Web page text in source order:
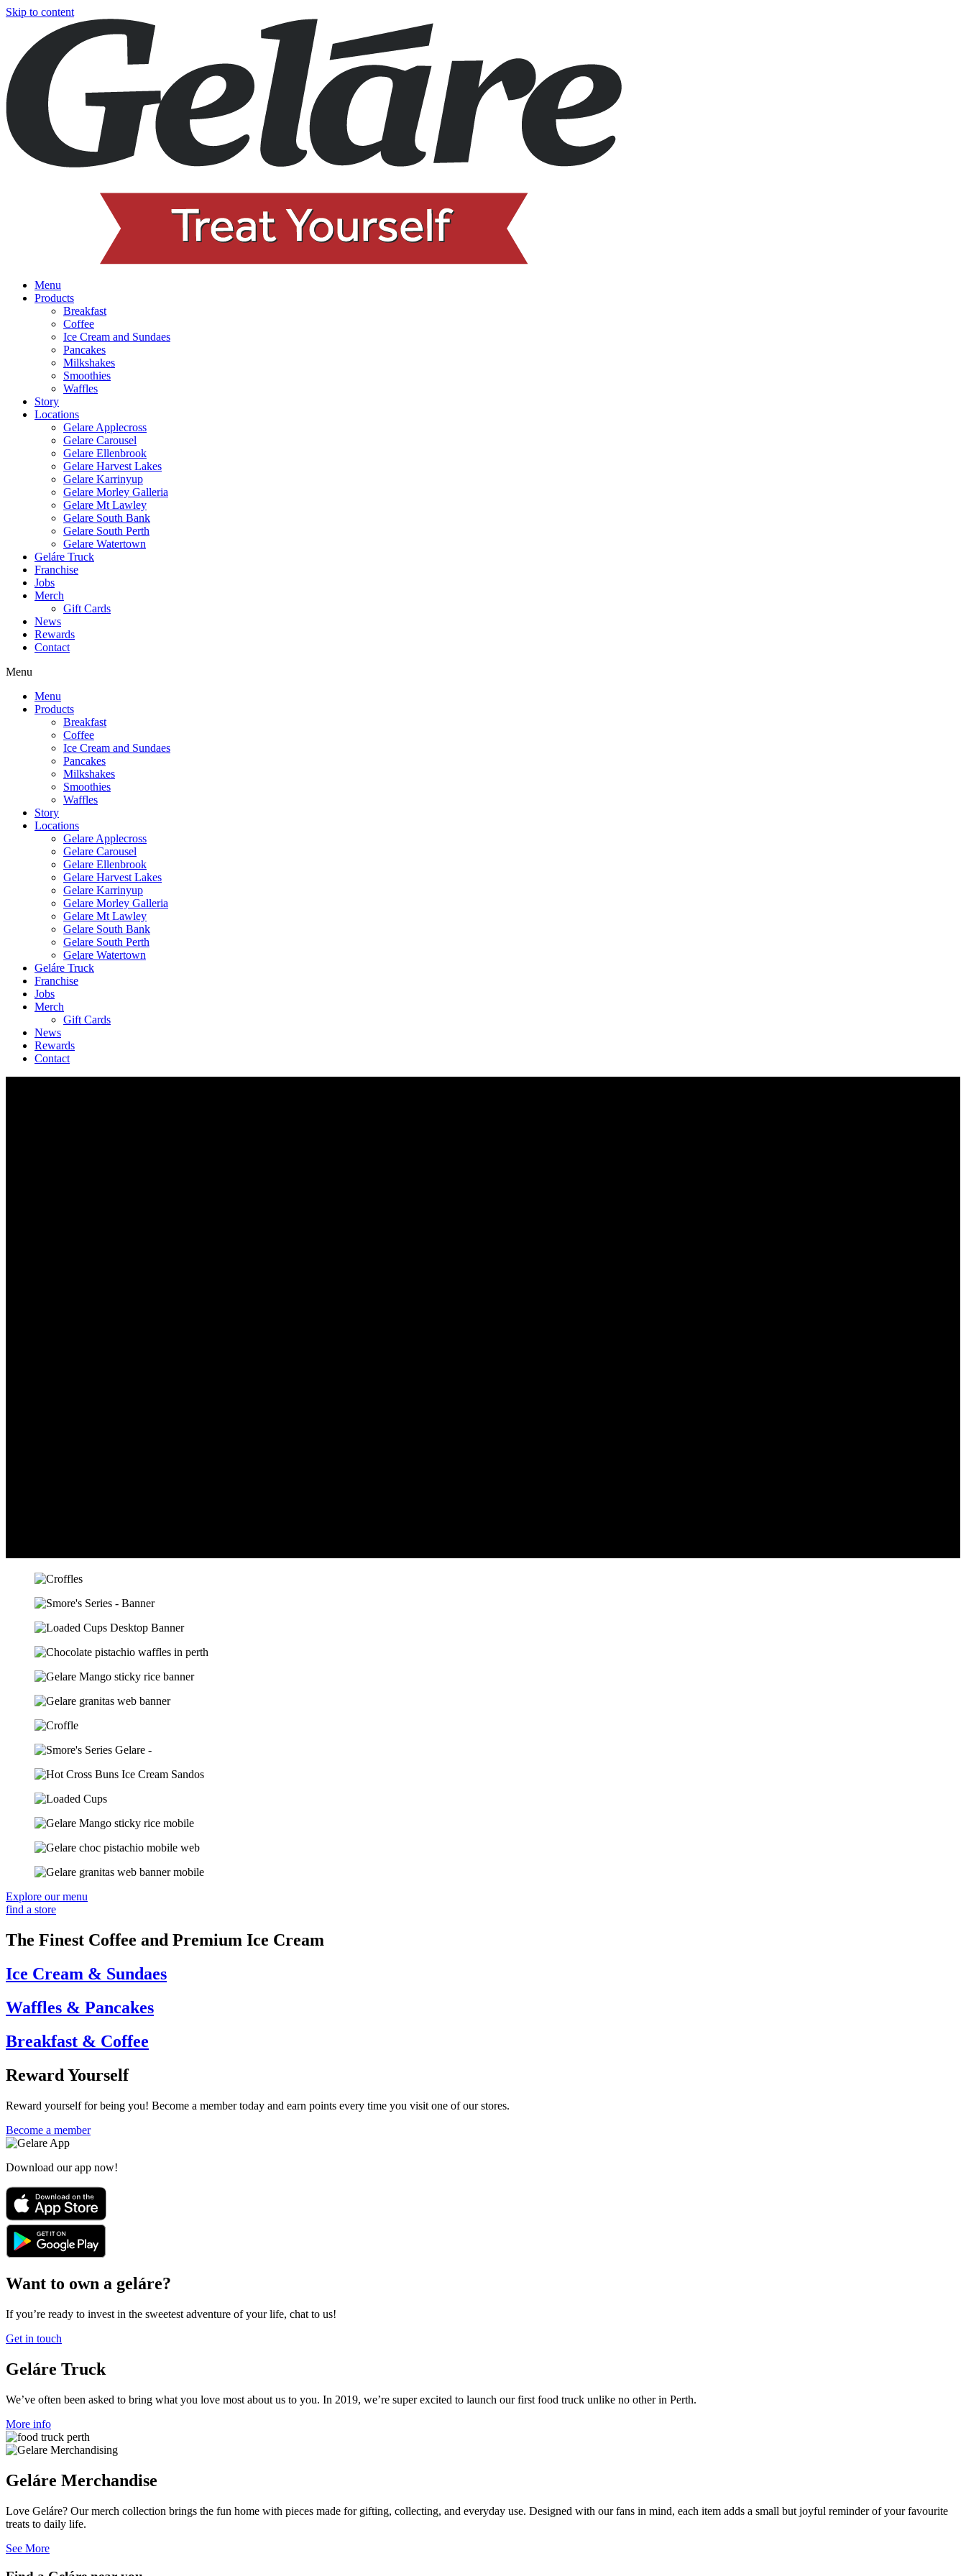
Skip to content
Menu
Products
Breakfast
Coffee
Ice Cream and Sundaes
Pancakes
Milkshakes
Smoothies
Waffles
Story
Locations
Gelare Applecross
Gelare Carousel
Gelare Ellenbrook
Gelare Harvest Lakes
Gelare Karrinyup
Gelare Morley Galleria
Gelare Mt Lawley
Gelare South Bank
Gelare South Perth
Gelare Watertown
Geláre Truck
Franchise
Jobs
Merch
Gift Cards
News
Rewards
Contact
Menu
Menu
Products
Breakfast
Coffee
Ice Cream and Sundaes
Pancakes
Milkshakes
Smoothies
Waffles
Story
Locations
Gelare Applecross
Gelare Carousel
Gelare Ellenbrook
Gelare Harvest Lakes
Gelare Karrinyup
Gelare Morley Galleria
Gelare Mt Lawley
Gelare South Bank
Gelare South Perth
Gelare Watertown
Geláre Truck
Franchise
Jobs
Merch
Gift Cards
News
Rewards
Contact
Explore our menu
find a store
The Finest Coffee and Premium Ice Cream
Ice Cream & Sundaes
Waffles & Pancakes
Breakfast & Coffee
Reward Yourself
Reward yourself for being you! Become a member today and earn points every time you visit one of our stores.
Become a member
Download our app now!
Want to own a geláre?
If you’re ready to invest in the sweetest adventure of your life, chat to us!
Get in touch
Geláre Truck
We’ve often been asked to bring what you love most about us to you. In 2019, we’re super excited to launch our first food truck unlike no other in Perth.
More info
Geláre Merchandise
Love Geláre? Our merch collection brings the fun home with pieces made for gifting, collecting, and everyday use. Designed with our fans in mind, each item adds a small but joyful reminder of your favourite
treats to daily life.
See More